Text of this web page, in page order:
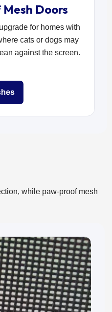
Doors
for homes with
cats or dogs may
against the screen.
while paw-proof mesh